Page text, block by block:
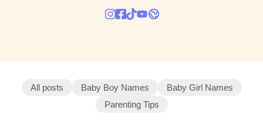
All posts Baby Boy Names
Baby Girl Names
Parenting Tips